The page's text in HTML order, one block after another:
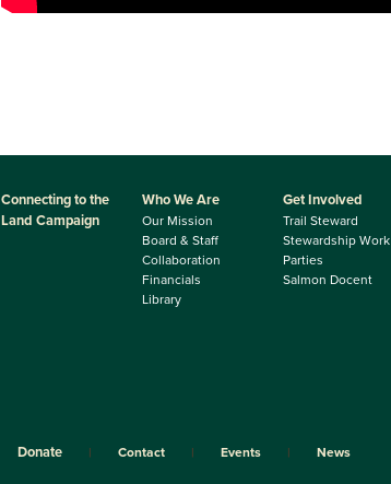
Connecting to the
Land Campaign
Who We Are
Our Mission
Board & Staff
Collaboration
Financials
Library
Get Involved
Trail Steward
Stewardship Work
Parties
Salmon Docent
Donate Contact Events News